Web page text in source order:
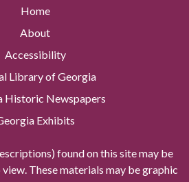
Home
About
Accessibility
Library of Georgia
Historic Newspapers
Exhibits
found on this site may be
These materials may be graphic